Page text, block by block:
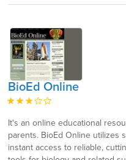
BioEd Online
It's an online educational
parents. BioEd Online utilizes
instant access to reliable,